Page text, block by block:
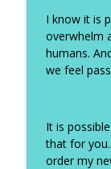
I know it is
overwhelm
humans.
we feel
It is
that for
order my